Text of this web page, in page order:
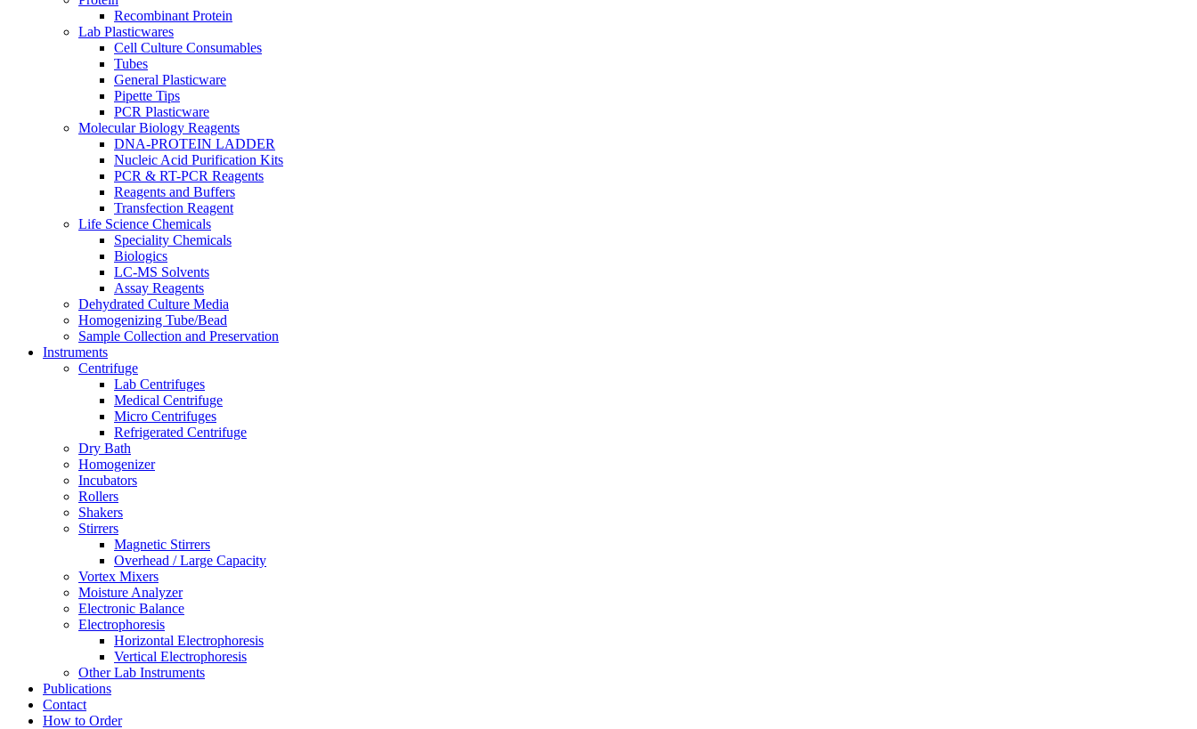
Recombinant Protein
Lab Plasticwares
Cell Culture Consumables
Tubes
General Plasticware
Pipette Tips
PCR Plasticware
Molecular Biology Reagents
DNA-PROTEIN LADDER
Nucleic Acid Purification Kits
PCR & RT-PCR Reagents
Reagents and Buffers
Transfection Reagent
Life Science Chemicals
Speciality Chemicals
Biologics
LC-MS Solvents
Assay Reagents
Dehydrated Culture Media
Homogenizing Tube/Bead
Sample Collection and Preservation
Instruments
Centrifuge
Lab Centrifuges
Medical Centrifuge
Micro Centrifuges
Refrigerated Centrifuge
Dry Bath
Homogenizer
Incubators
Rollers
Shakers
Stirrers
Magnetic Stirrers
Overhead / Large Capacity
Vortex Mixers
Moisture Analyzer
Electronic Balance
Electrophoresis
Horizontal Electrophoresis
Vertical Electrophoresis
Other Lab Instruments
Publications
Contact
How to Order